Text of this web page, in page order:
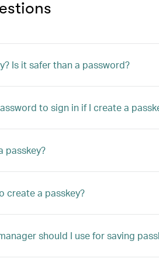
Is it safer than a password?
to sign in if I create a
passkey?
create a passkey?
should I use for saving